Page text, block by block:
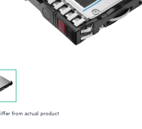
from actual product